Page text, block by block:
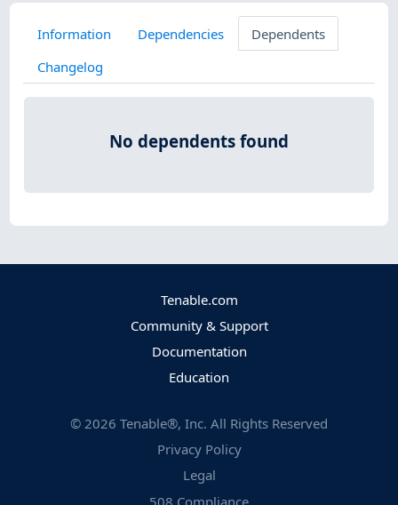
Information Dependencies
Dependents
Changelog
No dependents found
Tenable.com
Community & Support
Documentation
Education
© 2026 Tenable®, Inc. All Rights Reserved
Privacy Policy
Legal
508 Compliance